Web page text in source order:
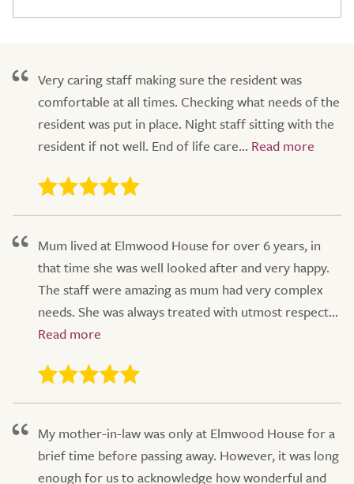
Very caring staff making sure the resident was
comfortable at all times. Checking what needs of the
resident was put in place. Night staff sitting with the
resident if not well. End of life care...
Mum lived at Elmwood House for over 6 years, in
that time she was well looked after and very happy.
The staff were amazing as mum had very complex
needs. She was always treated with utmost respect...
My mother-in-law was only at Elmwood House for a
brief time before passing away. However, it was long
enough for us to acknowledge how wonderful and